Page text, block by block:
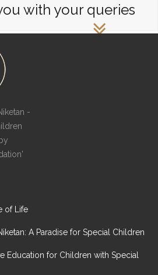
with your queries
-
of Life
A Paradise for Special Children
Education for Children with Special